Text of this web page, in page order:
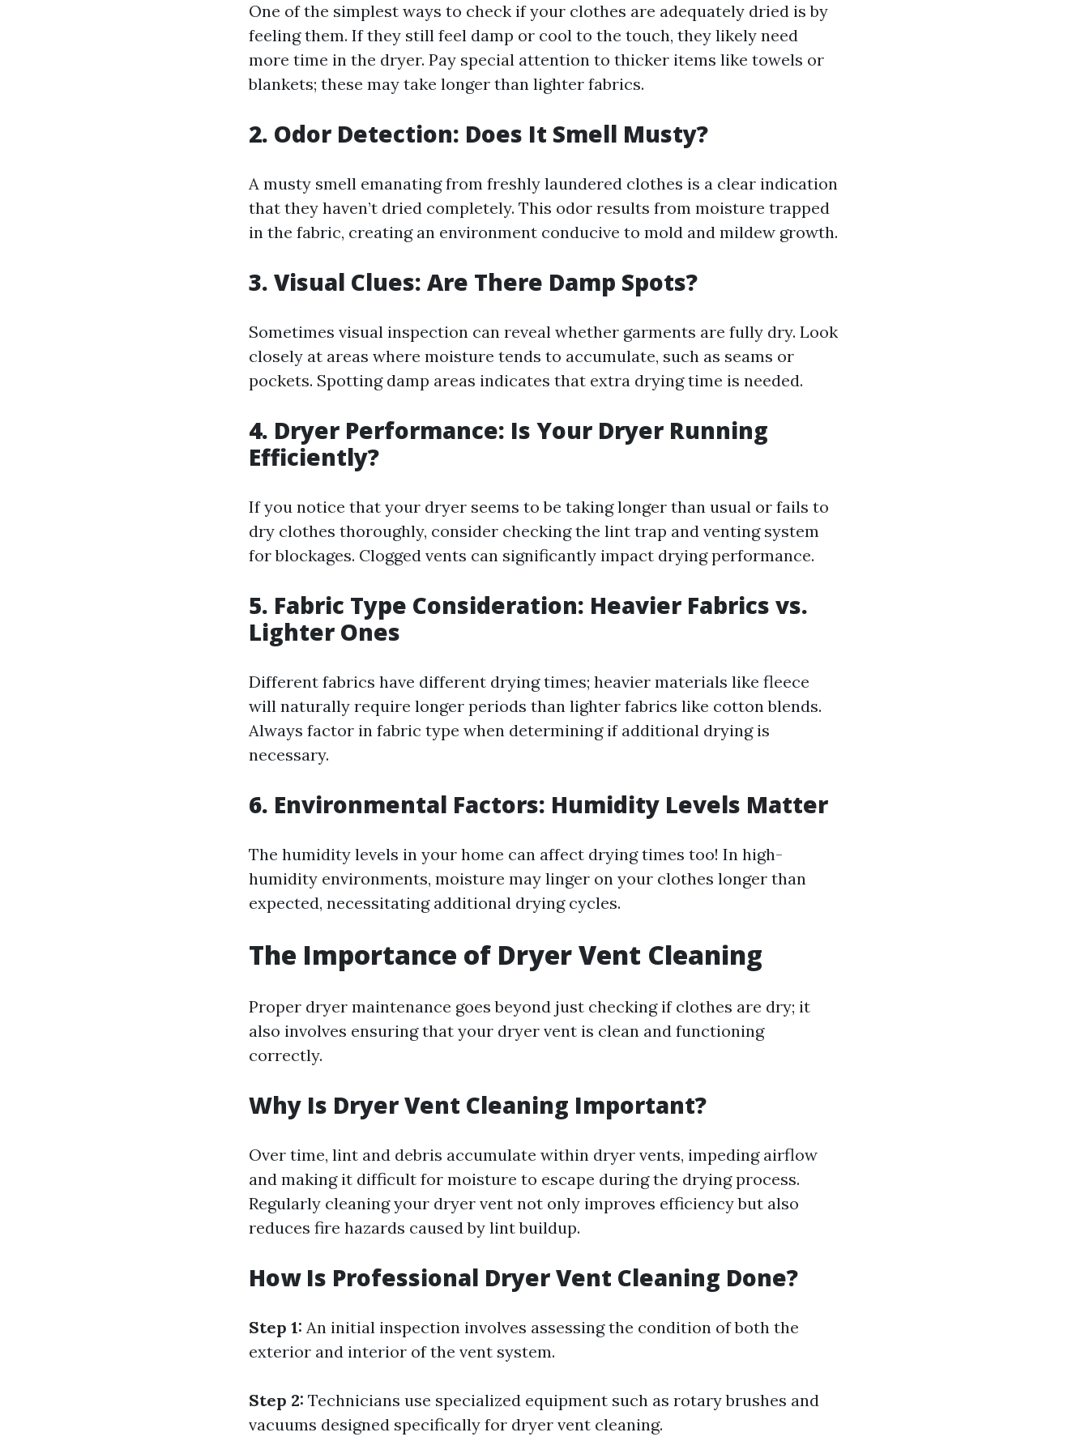
One of the simplest ways to check if your clothes are adequately dried is by
feeling them. If they still feel damp or cool to the touch, they likely need
more time in the dryer. Pay special attention to thicker items like towels or
blankets; these may take longer than lighter fabrics.
2. Odor Detection: Does It Smell Musty?
A musty smell emanating from freshly laundered clothes is a clear indication
that they haven’t dried completely. This odor results from moisture trapped
in the fabric, creating an environment conducive to mold and mildew growth.
3. Visual Clues: Are There Damp Spots?
Sometimes visual inspection can reveal whether garments are fully dry. Look
closely at areas where moisture tends to accumulate, such as seams or
pockets. Spotting damp areas indicates that extra drying time is needed.
4. Dryer Performance: Is Your Dryer Running
Efficiently?
If you notice that your dryer seems to be taking longer than usual or fails to
dry clothes thoroughly, consider checking the lint trap and venting system
for blockages. Clogged vents can significantly impact drying performance.
5. Fabric Type Consideration: Heavier Fabrics vs.
Lighter Ones
Different fabrics have different drying times; heavier materials like fleece
will naturally require longer periods than lighter fabrics like cotton blends.
Always factor in fabric type when determining if additional drying is
necessary.
6. Environmental Factors: Humidity Levels Matter
The humidity levels in your home can affect drying times too! In high-
humidity environments, moisture may linger on your clothes longer than
expected, necessitating additional drying cycles.
The Importance of Dryer Vent Cleaning
Proper dryer maintenance goes beyond just checking if clothes are dry; it
also involves ensuring that your dryer vent is clean and functioning
correctly.
Why Is Dryer Vent Cleaning Important?
Over time, lint and debris accumulate within dryer vents, impeding airflow
and making it difficult for moisture to escape during the drying process.
Regularly cleaning your dryer vent not only improves efficiency but also
reduces fire hazards caused by lint buildup.
How Is Professional Dryer Vent Cleaning Done?
Step 1: An initial inspection involves assessing the condition of both the
exterior and interior of the vent system.
Step 2: Technicians use specialized equipment such as rotary brushes and
vacuums designed specifically for dryer vent cleaning.